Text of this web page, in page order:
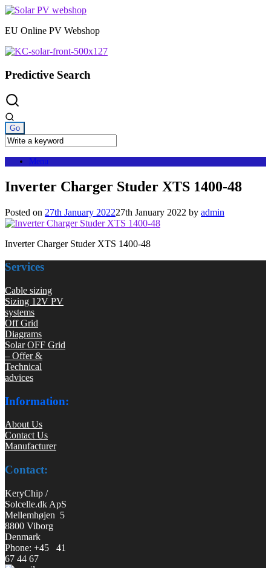
Skip
content
EU Online PV Webshop
Predictive Search
Menu
Inverter Charger Studer XTS 1400-48
Posted on 27th January 202227th January 2022 by admin
Inverter Charger Studer XTS 1400-48
Services
Cable sizing
Sizing 12V PV
systems
Off Grid
Diagrams
Solar OFF Grid
– Offer &
Technical
advices
Information:
About Us
Contact Us
Manufacturer
Contact:
KeryChip /
Solcelle.dk ApS
Mellemhøjen 5
8800 Viborg
Denmark
Phone: +45 41
67 44 67